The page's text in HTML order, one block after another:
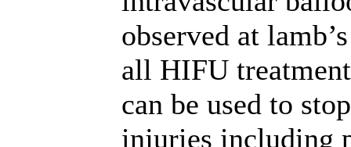
observed at
all HIFU
can be used to
injuries including